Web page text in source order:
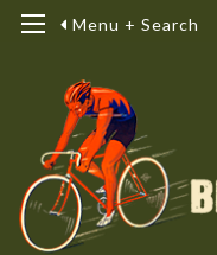
Menu + Search